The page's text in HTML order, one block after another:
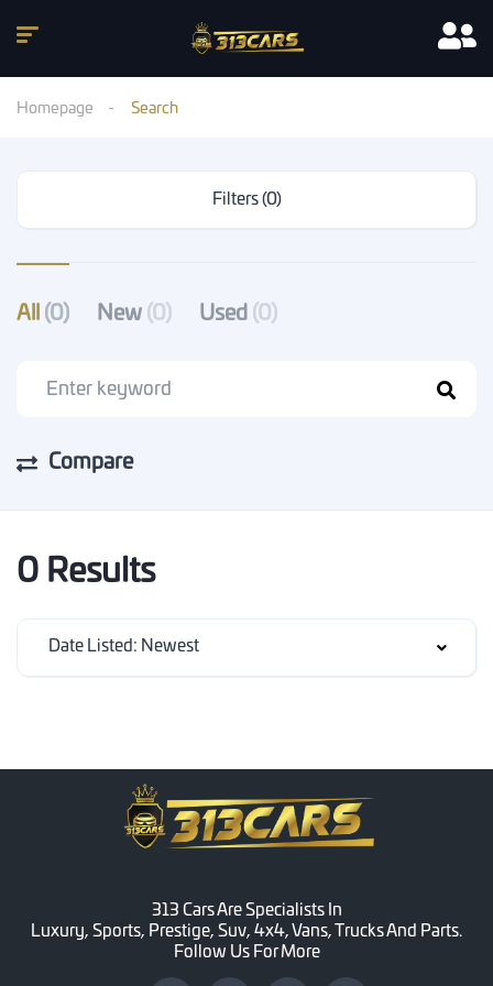
Homepage Search
Filters (0)
All (0) New (0) Used (0)
Compare
0 Results
Date Listed: Newest
313 Cars Are Specialists In
Luxury, Sports, Prestige, Suv, 4x4, Vans, Trucks And Parts.
Follow Us For More